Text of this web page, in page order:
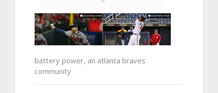
battery power, an atlanta braves
community